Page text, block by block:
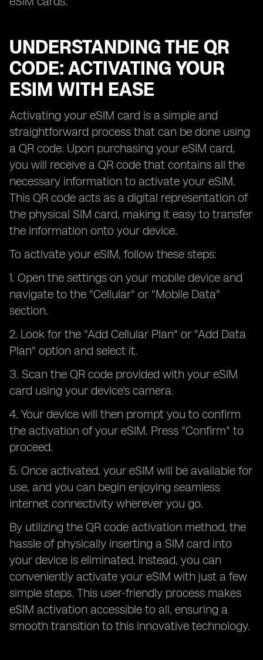
UNDERSTANDING THE QR
CODE: ACTIVATING YOUR
ESIM WITH EASE
Activating your eSIM card is a simple and
straightforward process that can be done using
a QR code. Upon purchasing your eSIM card,
you will receive a QR code that contains all the
necessary information to activate your eSIM.
This QR code acts as a digital representation of
the physical SIM card, making it easy to transfer
the information onto your device.
To activate your eSIM, follow these steps:
1. Open the settings on your mobile device and
navigate to the "Cellular" or "Mobile Data"
section.
2. Look for the "Add Cellular Plan" or "Add Data
Plan" option and select it.
3. Scan the QR code provided with your eSIM
card using your device's camera.
4. Your device will then prompt you to confirm
the activation of your eSIM. Press "Confirm" to
proceed.
5. Once activated, your eSIM will be available for
use, and you can begin enjoying seamless
internet connectivity wherever you go.
By utilizing the QR code activation method, the
hassle of physically inserting a SIM card into
your device is eliminated. Instead, you can
conveniently activate your eSIM with just a few
simple steps. This user-friendly process makes
eSIM activation accessible to all, ensuring a
smooth transition to this innovative technology.